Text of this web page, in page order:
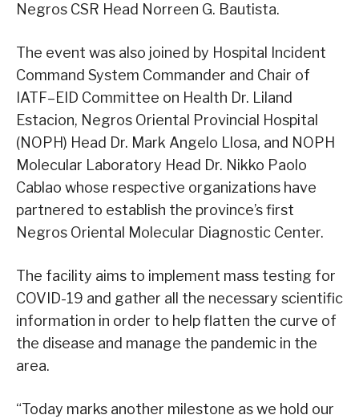
Negros CSR Head Norreen G. Bautista.
The event was also joined by Hospital Incident
Command System Commander and Chair of
IATF–EID Committee on Health Dr. Liland
Estacion, Negros Oriental Provincial Hospital
(NOPH) Head Dr. Mark Angelo Llosa, and NOPH
Molecular Laboratory Head Dr. Nikko Paolo
Cablao whose respective organizations have
partnered to establish the province’s first
Negros Oriental Molecular Diagnostic Center.
The facility aims to implement mass testing for
COVID-19 and gather all the necessary scientific
information in order to help flatten the curve of
the disease and manage the pandemic in the
area.
“Today marks another milestone as we hold our